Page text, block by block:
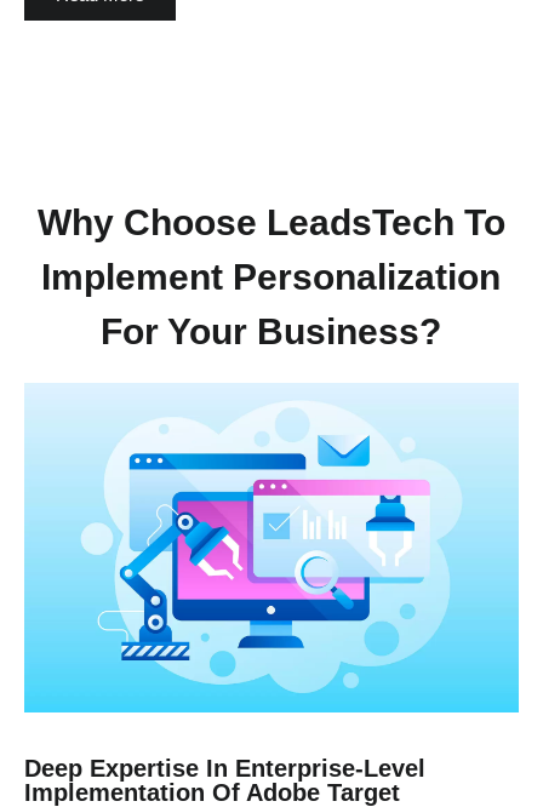
Why Choose LeadsTech To
Implement Personalization
For Your Business?
Deep Expertise In Enterprise-Level
Implementation Of Adobe Target